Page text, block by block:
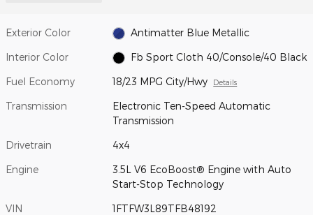
Exterior Color Antimatter Blue Metallic
Interior Color Fb Sport Cloth 40/Console/40 Black
Fuel Economy 18/23 MPG City/Hwy Details
Transmission
Electronic Ten-Speed Automatic
Transmission
Drivetrain 4x4
Engine
3.5L V6 EcoBoost® Engine with Auto
Start-Stop Technology
VIN 1FTFW3L89TFB48192